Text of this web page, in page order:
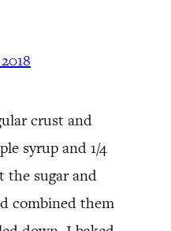
crust and
syrup and 1/4
the sugar and
combined them